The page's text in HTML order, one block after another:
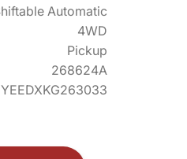
Automatic
4WD
Pickup
268624A